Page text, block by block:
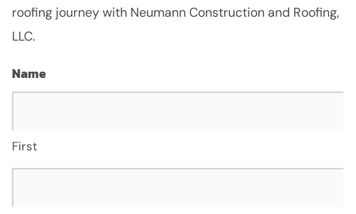
roofing journey with Neumann Construction and Roofing,
LLC.
Name
First